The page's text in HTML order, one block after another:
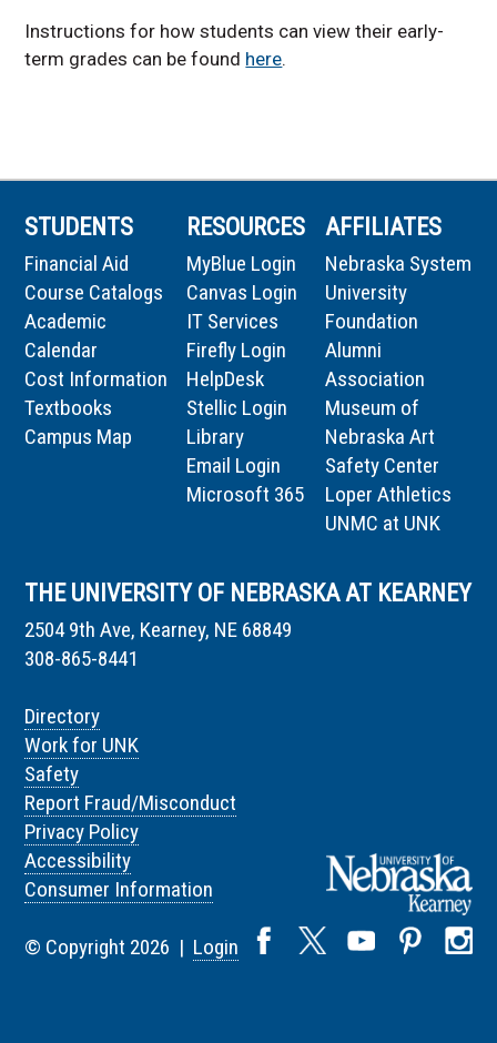
Instructions for how students can view their early-
term grades can be found here.
STUDENTS
Financial Aid
Course Catalogs
Academic
Calendar
Cost Information
Textbooks
Campus Map
RESOURCES
MyBlue Login
Canvas Login
IT Services
Firefly Login
HelpDesk
Stellic Login
Library
Email Login
Microsoft 365
AFFILIATES
Nebraska System
University
Foundation
Alumni
Association
Museum of
Nebraska Art
Safety Center
Loper Athletics
UNMC at UNK
THE UNIVERSITY OF NEBRASKA AT KEARNEY
2504 9th Ave, Kearney, NE 68849
308-865-8441
Directory
Work for UNK
Safety
Report Fraud/Misconduct
Privacy Policy
Accessibility
Consumer Information
© Copyright 2026 | Login